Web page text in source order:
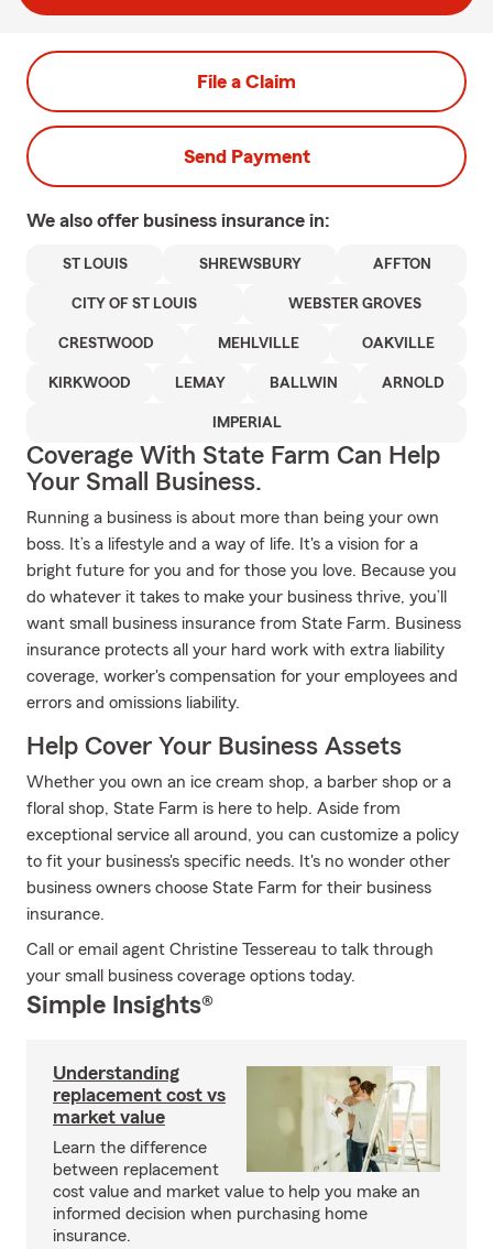
File a Claim
Send Payment
We also offer business insurance in:
ST LOUIS SHREWSBURY AFFTON
CITY OF ST LOUIS WEBSTER GROVES
CRESTWOOD MEHLVILLE OAKVILLE
KIRKWOOD LEMAY BALLWIN ARNOLD
IMPERIAL
Coverage With State Farm Can Help
Your Small Business.
Running a business is about more than being your own
boss. It’s a lifestyle and a way of life. It's a vision for a
bright future for you and for those you love. Because you
do whatever it takes to make your business thrive, you’ll
want small business insurance from State Farm. Business
insurance protects all your hard work with extra liability
coverage, worker's compensation for your employees and
errors and omissions liability.
Help Cover Your Business Assets
Whether you own an ice cream shop, a barber shop or a
floral shop, State Farm is here to help. Aside from
exceptional service all around, you can customize a policy
to fit your business's specific needs. It's no wonder other
business owners choose State Farm for their business
insurance.
Call or email agent Christine Tessereau to talk through
your small business coverage options today.
Simple Insights®
Understanding
replacement cost vs
market value
Learn the difference
between replacement
cost value and market value to help you make an
informed decision when purchasing home
insurance.